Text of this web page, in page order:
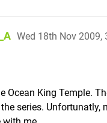
Wed 18th Nov 2009,
Ocean King Temple.
series. Unfortunatly,